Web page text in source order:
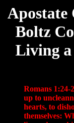
Apostate
Boltz
Living
Romans 1:24-
up to
hearts, to
themselves: